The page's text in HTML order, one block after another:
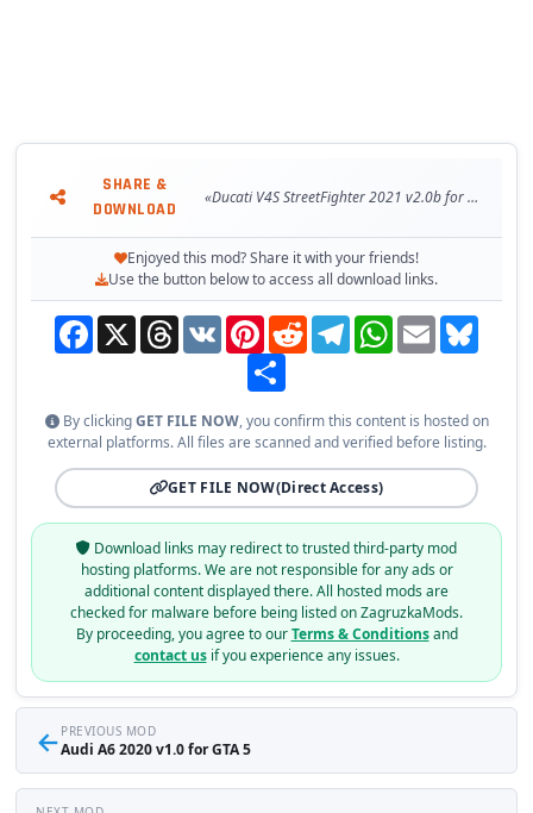
SHARE &
DOWNLOAD
«Ducati V4S StreetFighter 2021 v2.0b for GTA 5»
Enjoyed this mod? Share it with your friends!
Use the button below to access all download links.
Facebook
X ThreadsVK PinterestReddit TelegramWhatsApp
Email
By clickingGET FILE NOW, you confirm this content is hosted on
external platforms. All files are scanned and verified before listing.
GET FILE NOW(Direct Access)
Download links may redirect to trusted third-party mod
hosting platforms. We are not responsible for any ads or
additional content displayed there. All hosted mods are
checked for malware before being listed on ZagruzkaMods.
By proceeding, you agree to ourTerms & Conditionsand
contact usif you experience any issues.
← PREVIOUS MOD
Audi A6 2020 v1.0 for GTA 5